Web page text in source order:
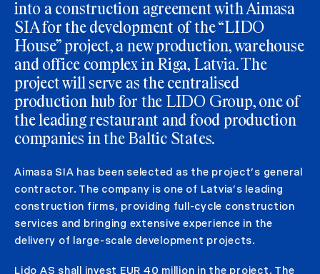
into a construction agreement with Aimasa
SIA for the development of the “LIDO
House” project, a new production, warehouse
and office complex in Riga, Latvia. The
project will serve as the centralised
production hub for the LIDO Group, one of
the leading restaurant and food production
companies in the Baltic States.
Aimasa SIA has been selected as the project’s general
contractor. The company is one of Latvia’s leading
construction firms, providing full-cycle construction
services and bringing extensive experience in the
delivery of large-scale development projects.
Lido AS shall invest EUR 40 million in the project. The